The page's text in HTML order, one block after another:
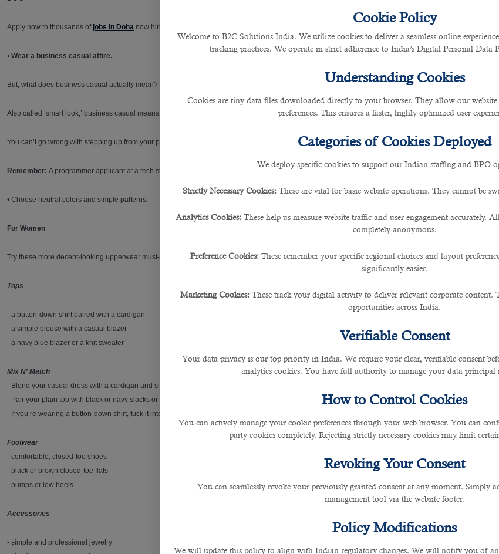
Cookie Policy
Welcome to B2C Solutions India. We utilize cookies to deliver a seamless online
tracking practices. We operate in strict adherence to India’s Digital Personal
Understanding Cookies
Cookies are tiny data files downloaded directly to your browser. They allow our
preferences. This ensures a faster, highly optimized user
Categories of Cookies Deployed
We deploy specific cookies to support our Indian staffing and BPO
Strictly Necessary Cookies: These are vital for basic website operations. They cannot be
Analytics Cookies: These help us measure website traffic and user engagement accurately.
completely anonymous.
Preference Cookies: These remember your specific regional choices and layout
significantly easier.
Marketing Cookies: These track your digital activity to deliver relevant corporate content.
opportunities across India.
Verifiable Consent
Your data privacy is our top priority in India. We require your clear, verifiable consent
analytics cookies. You have full authority to manage your data principal
How to Control Cookies
You can actively manage your cookie preferences through your web browser. You can
party cookies completely. Rejecting strictly necessary cookies may limit
Revoking Your Consent
You can seamlessly revoke your previously granted consent at any moment. Simply
management tool via the website footer.
Policy Modifications
We will update this policy to align with Indian regulatory changes. We will notify you of
Apply now to thousands of jobs in Doha now hiring online! And, when you get that job interview appointment, don't forget to follow this helpful guide on
• Wear a business casual attire.
But, what does business casual actually mean?
Also called ‘smart look,’ business casual means dressing professionally without being overly formal.
You can’t go wrong with stepping up from your pair of jeans and t-shirt and stepping down from ‘very formal’ business attire. Often a company’s default
Remember: A programmer applicant at a tech start-up would probably dress a little differently from someone interviewing for a top manager’s role.
• Choose neutral colors and simple patterns.
For Women
Try these more decent-looking upperwear must-haves for a simple and professional look:
Tops
- a button-down shirt paired with a cardigan
- a simple blouse with a casual blazer
- a navy blue blazer or a knit sweater
Mix N’ Match
- Blend your casual dress with a cardigan and simple belt.
- Pair your plain top with black or navy slacks or a pencil skirt (knee-length or longer).
- If you’re wearing a button-down shirt, tuck it into your pants or skirt for a polished look. - Wear professional-looking khaki or cotton pants
Footwear
- comfortable, closed-toe shoes
- black or brown closed-toe flats
- pumps or low heels
Accessories
- simple and professional jewelry